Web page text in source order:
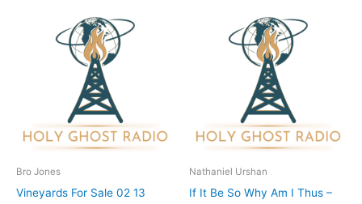
Bro Jones
Vineyards For Sale 02 13
Nathaniel Urshan
If It Be So Why Am I Thus –